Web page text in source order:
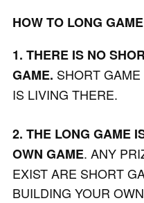
HOW TO LONG GAME
1. THERE IS NO
GAME. SHORT
IS LIVING THERE.
2. THE LONG GAME
OWN GAME. ANY
EXIST ARE SHORT
BUILDING YOUR